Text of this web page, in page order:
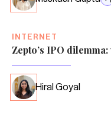
INTERNET
Zepto’s IPO
Hiral Goyal